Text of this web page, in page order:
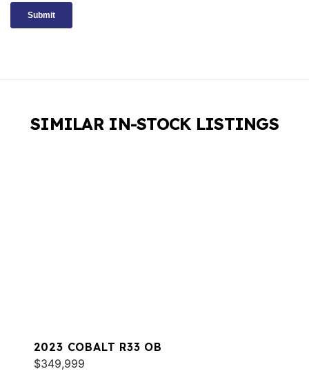
SIMILAR IN-STOCK LISTINGS
2023 COBALT R33 OB
$349,999